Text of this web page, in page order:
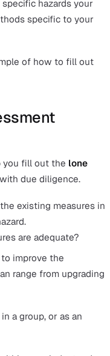
lone working
Way
visibility of all five
to the controls in
assessment
on any critical steps